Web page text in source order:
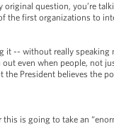
question, you’re
the first organizations to
it -- without really
even when people, not
President believes the
is going to take an